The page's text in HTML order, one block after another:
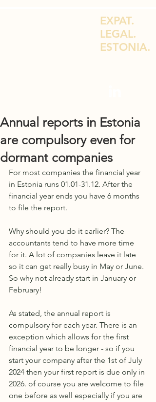
EXPAT.
LEGAL.
ESTONIA.
Annual reports in Estonia
are compulsory even for
dormant companies
For most companies the financial year
in Estonia runs 01.01-31.12. After the
financial year ends you have 6 months
to file the report.
Why should you do it earlier? The
accountants tend to have more time
for it. A lot of companies leave it late
so it can get really busy in May or June.
So why not already start in January or
February!
As stated, the annual report is
compulsory for each year. There is an
exception which allows for the first
financial year to be longer - so if you
start your company after the 1st of July
2024 then your first report is due only in
2026. of course you are welcome to file
one before as well especially if you are